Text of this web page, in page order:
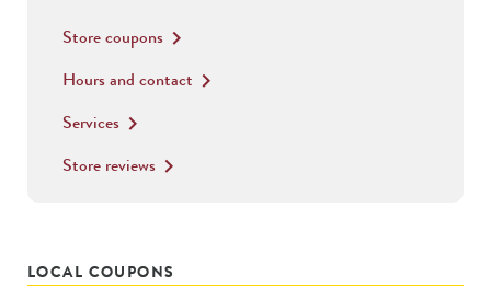
Store coupons keyboard_arrow_right
Hours and contact keyboard_arrow_right
Services keyboard_arrow_right
Store reviews keyboard_arrow_right
LOCAL COUPONS